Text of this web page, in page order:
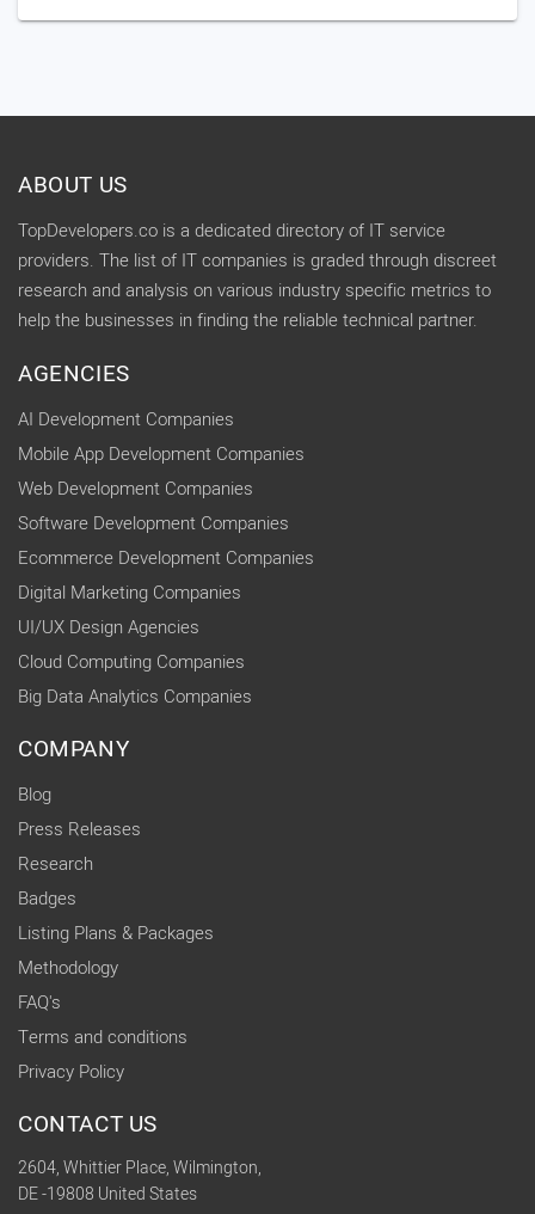
ABOUT US
TopDevelopers.co is a dedicated directory of IT service
providers. The list of IT companies is graded through discreet
research and analysis on various industry specific metrics to
help the businesses in finding the reliable technical partner.
AGENCIES
AI Development Companies
Mobile App Development Companies
Web Development Companies
Software Development Companies
Ecommerce Development Companies
Digital Marketing Companies
UI/UX Design Agencies
Cloud Computing Companies
Big Data Analytics Companies
COMPANY
Blog
Press Releases
Research
Badges
Listing Plans & Packages
Methodology
FAQ's
Terms and conditions
Privacy Policy
CONTACT US
2604, Whittier Place, Wilmington,
DE -19808 United States